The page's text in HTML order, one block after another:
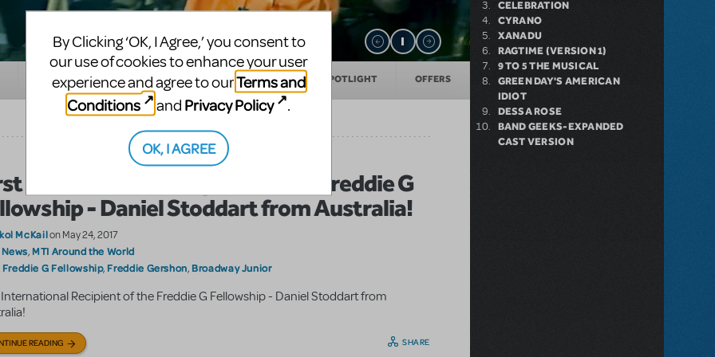
EDUCATION MAKING THEATER SHOW/AUTHOR SPOTLIGHT OFFERS
International Recipient of the Freddie G
- Daniel Stoddart from Australia!
McKailon May 24, 2017
News, MTI Around the World
Freddie G Fellowship, Freddie Gershon, Broadway Junior
Recipient of the Freddie G Fellowship - Daniel Stoddart from
READING SHARE
CELEBRATION
CYRANO
XANADU
RAGTIME (VERSION 1)
9 TO 5 THE MUSICAL
GREEN DAY'S AMERICAN
IDIOT
DESSA ROSE
BAND GEEKS-EXPANDED
CAST VERSION
By Clicking ‘OK, I Agree,’ you consent to
our use of cookies to enhance your user
experience and agree to ourTerms and
Conditions
and Privacy Policy .
OK, I AGREE